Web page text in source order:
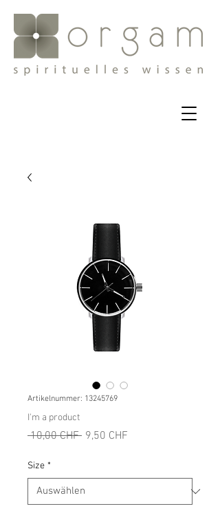
Artikelnummer: 13245769
I'm a product
10,00 CHF Standardpreis
9,50 CHF
Size *